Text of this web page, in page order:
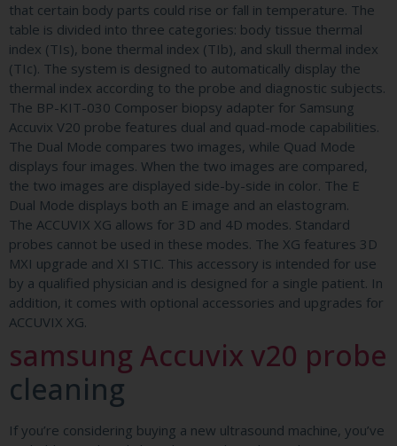
that certain body parts could rise or fall in temperature. The
table is divided into three categories: body tissue thermal
index (TIs), bone thermal index (TIb), and skull thermal index
(TIc). The system is designed to automatically display the
thermal index according to the probe and diagnostic subjects.
The BP-KIT-030 Composer biopsy adapter for Samsung
Accuvix V20 probe features dual and quad-mode capabilities.
The Dual Mode compares two images, while Quad Mode
displays four images. When the two images are compared,
the two images are displayed side-by-side in color. The E
Dual Mode displays both an E image and an elastogram.
The ACCUVIX XG allows for 3D and 4D modes. Standard
probes cannot be used in these modes. The XG features 3D
MXI upgrade and XI STIC. This accessory is intended for use
by a qualified physician and is designed for a single patient. In
addition, it comes with optional accessories and upgrades for
ACCUVIX XG.
samsung Accuvix v20 probe
cleaning
If you’re considering buying a new ultrasound machine, you’ve